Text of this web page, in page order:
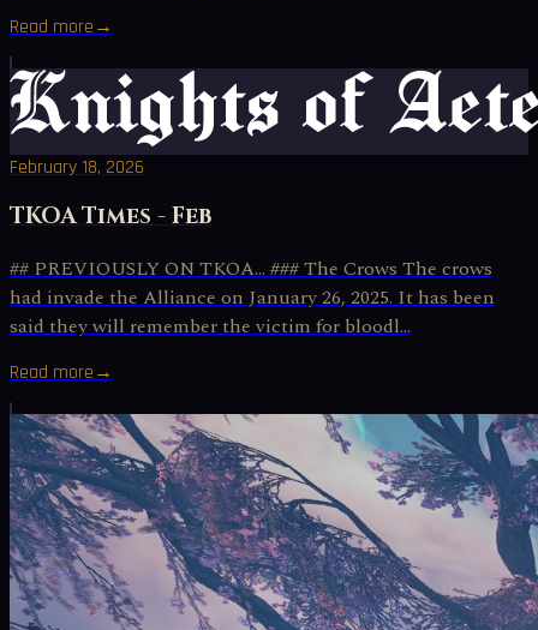
Read more→
February 18, 2026
TKOA Times - Feb
## PREVIOUSLY ON TKOA… ### The Crows The crows
had invade the Alliance on January 26, 2025. It has been
said they will remember the victim for bloodl...
Read more→